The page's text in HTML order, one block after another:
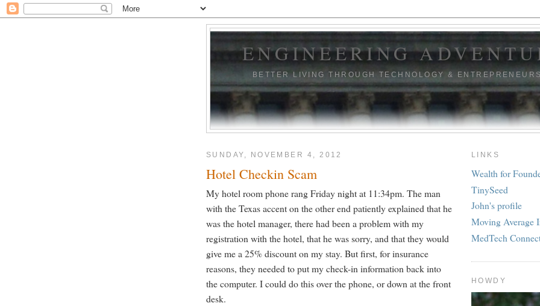
ENGINEERING
BETTER LIVING THROUGH TECHNOLOGY &
SUNDAY, NOVEMBER 4, 2012
Hotel Checkin Scam
My hotel room phone rang Friday night at 11:34pm. The man
with the Texas accent on the other end patiently explained that he
was the hotel manager, there had been a problem with my
registration with the hotel, that he was sorry, and that they would
give me a 25% discount on my stay. But first, for insurance
reasons, they needed to put my check-in information back into
the computer. I could do this over the phone, or down at the front
desk.
LINKS
Wealth for
TinySeed
John's profile
Moving Average
MedTech
HOWDY